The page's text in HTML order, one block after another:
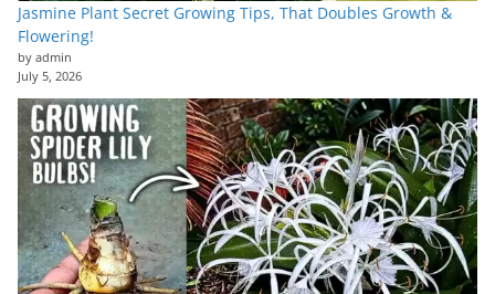
Jasmine Plant Secret Growing Tips, That Doubles Growth &
Flowering!
by admin
July 5, 2026